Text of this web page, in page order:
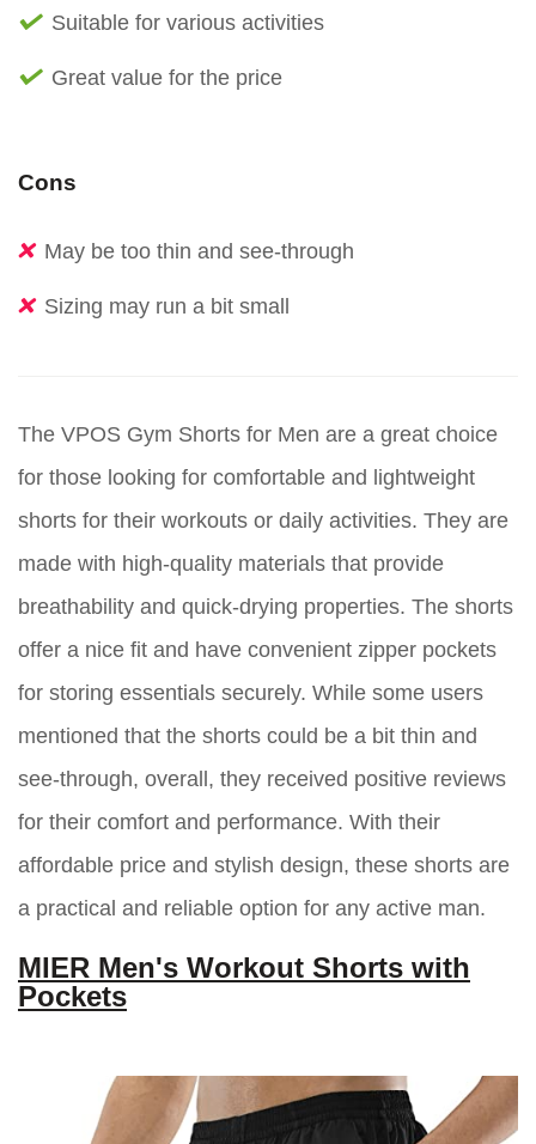
Suitable for various activities
Great value for the price
Cons
May be too thin and see-through
Sizing may run a bit small
The VPOS Gym Shorts for Men are a great choice
for those looking for comfortable and lightweight
shorts for their workouts or daily activities. They are
made with high-quality materials that provide
breathability and quick-drying properties. The shorts
offer a nice fit and have convenient zipper pockets
for storing essentials securely. While some users
mentioned that the shorts could be a bit thin and
see-through, overall, they received positive reviews
for their comfort and performance. With their
affordable price and stylish design, these shorts are
a practical and reliable option for any active man.
MIER Men's Workout Shorts with
Pockets